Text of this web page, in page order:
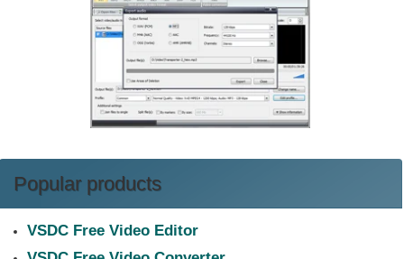
Popular products
VSDC Free Video Editor